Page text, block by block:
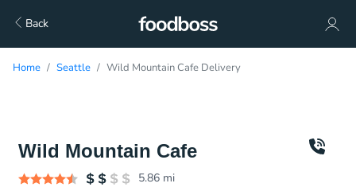
Back
Home Seattle Wild Mountain Cafe Delivery
Wild Mountain Cafe
5.86 mi